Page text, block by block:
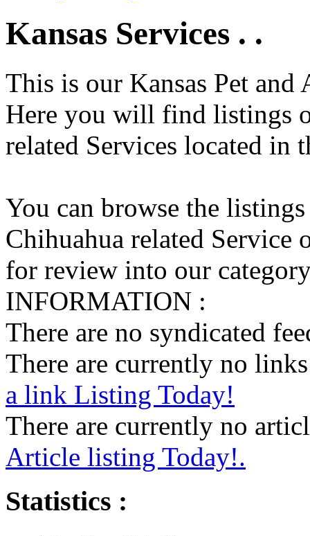
Kansas Services . .
This is our Kansas Pet and
Here you will find listings
related Services located in
You can browse the
Chihuahua related Service
for review into our
INFORMATION :
There are no syndicated
There are currently no
a link Listing Today!
There are currently no
Article listing Today!.
Statistics :